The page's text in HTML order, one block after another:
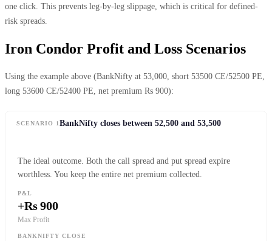
one click. This prevents leg-by-leg slippage, which is critical for defined-
risk spreads.
Iron Condor Profit and Loss Scenarios
Using the example above (BankNifty at 53,000, short 53500 CE/52500 PE,
long 53600 CE/52400 PE, net premium Rs 900):
SCENARIO 1BankNifty closes between 52,500 and 53,500
The ideal outcome. Both the call spread and put spread expire
worthless. You keep the entire net premium collected.
P&L
+Rs 900
Max Profit
BANKNIFTY CLOSE